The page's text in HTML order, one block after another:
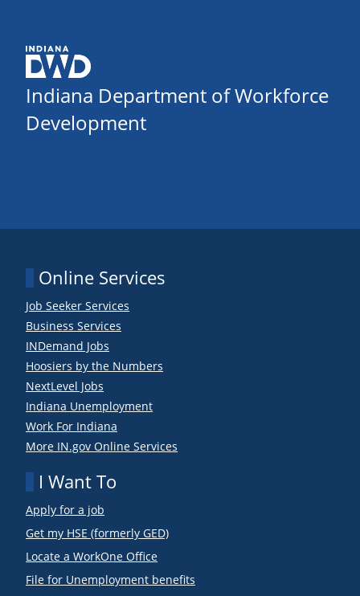
Indiana Department of Workforce
Development
Online Services
Job Seeker Services
Business Services
INDemand Jobs
Hoosiers by the Numbers
NextLevel Jobs
Indiana Unemployment
Work For Indiana
More IN.gov Online Services
I Want To
Apply for a job
Get my HSE (formerly GED)
Locate a WorkOne Office
File for Unemployment benefits